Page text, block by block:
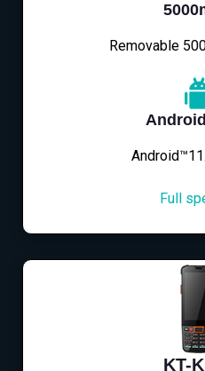
Removable
Full
KT-